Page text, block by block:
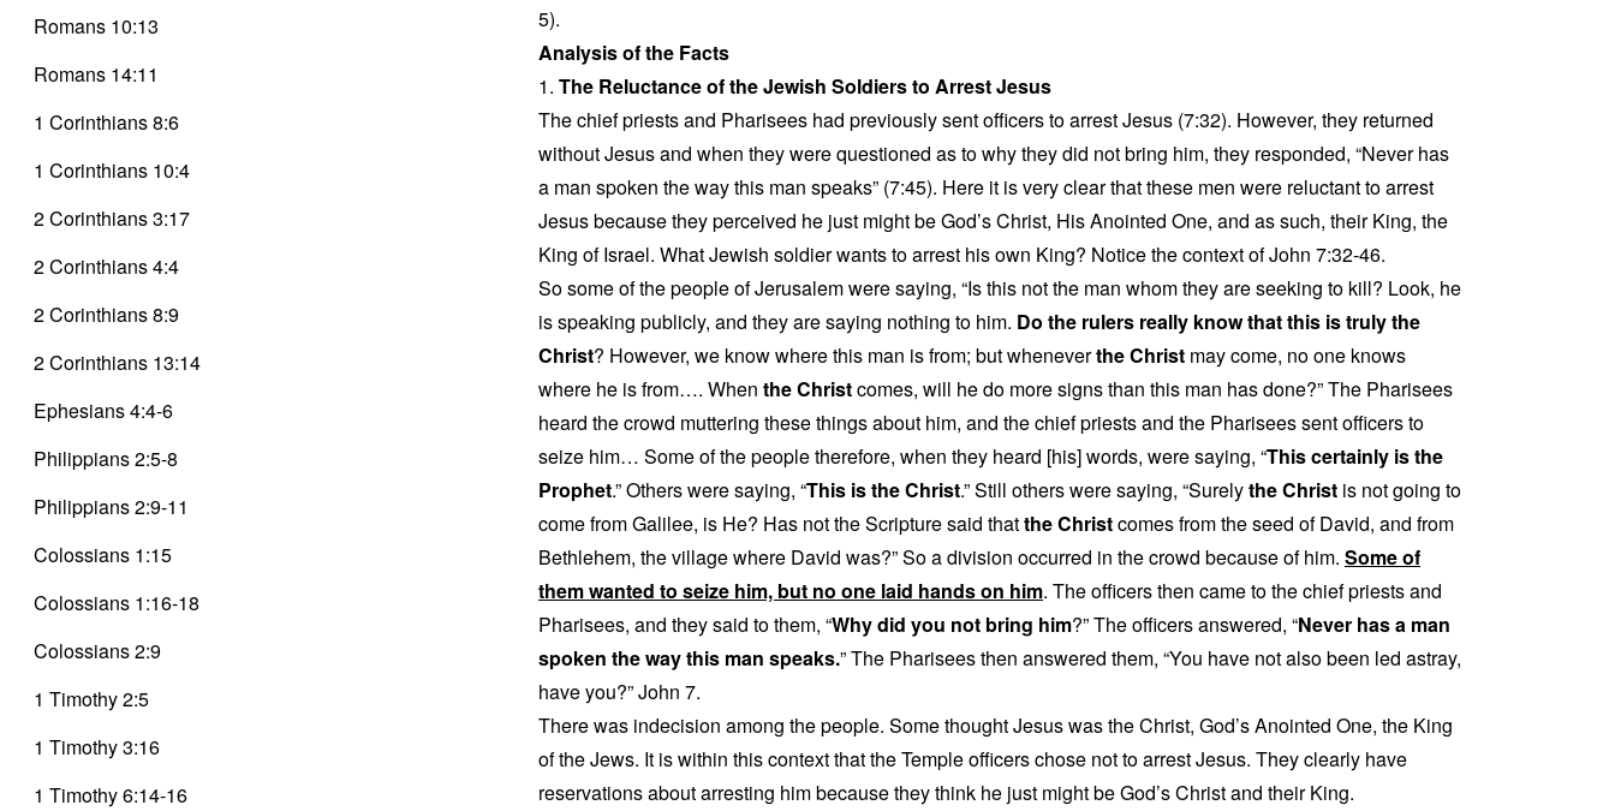
Romans 10:13
Romans 14:11
1 Corinthians 8:6
1 Corinthians 10:4
2 Corinthians 3:17
2 Corinthians 4:4
2 Corinthians 8:9
2 Corinthians 13:14
Ephesians 4:4-6
Philippians 2:5-8
Philippians 2:9-11
Colossians 1:15
Colossians 1:16-18
Colossians 2:9
1 Timothy 2:5
1 Timothy 3:16
1 Timothy 6:14-16
5).
Analysis of the Facts
1. The Reluctance of the Jewish Soldiers to Arrest Jesus
The chief priests and Pharisees had previously sent officers to arrest Jesus (7:32). However, they returned
without Jesus and when they were questioned as to why they did not bring him, they responded, “Never has
a man spoken the way this man speaks” (7:45). Here it is very clear that these men were reluctant to arrest
Jesus because they perceived he just might be God’s Christ, His Anointed One, and as such, their King, the
King of Israel. What Jewish soldier wants to arrest his own King? Notice the context of John 7:32-46.
So some of the people of Jerusalem were saying, “Is this not the man whom they are seeking to kill? Look, he
is speaking publicly, and they are saying nothing to him. Do the rulers really know that this is truly the
Christ? However, we know where this man is from; but wheneverthe Christ may come, no one knows
where he is from…. When the Christcomes, will he do more signs than this man has done?” The Pharisees
heard the crowd muttering these things about him, and the chief priests and the Pharisees sent officers to
seize him… Some of the people therefore, when they heard [his] words, were saying, “This certainly is the
Prophet.” Others were saying, “This is the Christ.” Still others were saying, “Surelythe Christ is not going to
come from Galilee, is He? Has not the Scripture said thatthe Christcomes from the seed of David, and from
Bethlehem, the village where David was?” So a division occurred in the crowd because of him. Some of
them wanted to seize him, but no one laid hands on him. The officers then came to the chief priests and
Pharisees, and they said to them, “Why did you not bring him?” The officers answered, “Never has a man
spoken the way this man speaks.” The Pharisees then answered them, “You have not also been led astray,
have you?” John 7.
There was indecision among the people. Some thought Jesus was the Christ, God’s Anointed One, the King
of the Jews. It is within this context that the Temple officers chose not to arrest Jesus. They clearly have
reservations about arresting him because they think he just might be God’s Christ and their King.